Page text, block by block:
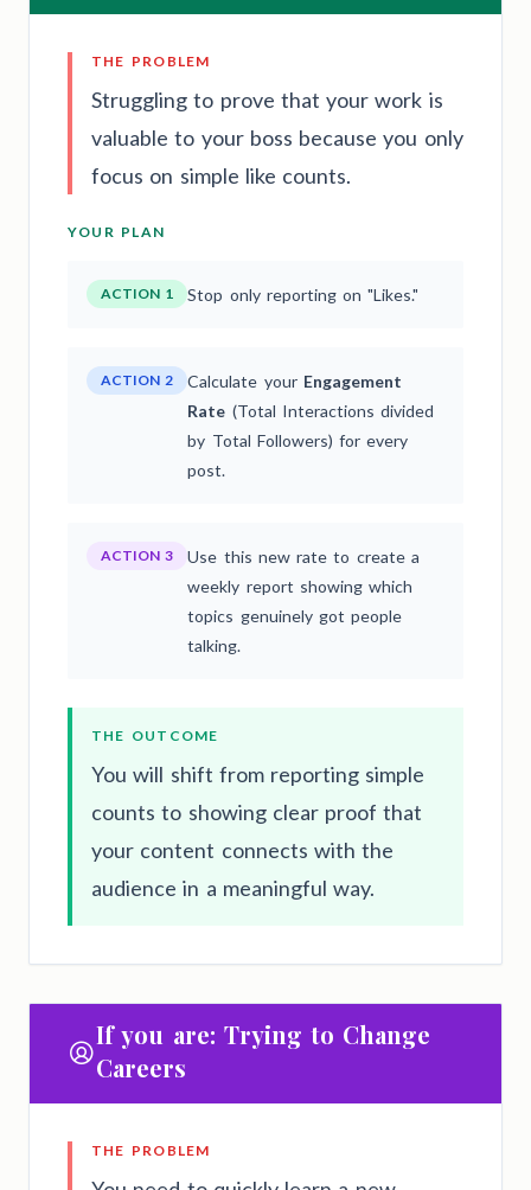
THE PROBLEM
Struggling to prove that your work is
valuable to your boss because you only
focus on simple like counts.
YOUR PLAN
ACTION 1 Stop only reporting on "Likes."
ACTION 2 Calculate your Engagement
Rate (Total Interactions divided
by Total Followers) for every
post.
ACTION 3
Use this new rate to create a
weekly report showing which
topics genuinely got people
talking.
THE OUTCOME
You will shift from reporting simple
counts to showing clear proof that
your content connects with the
audience in a meaningful way.
If you are: Trying to Change
Careers
THE PROBLEM